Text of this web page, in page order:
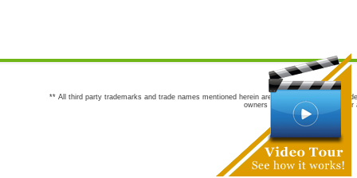
** All third party trademarks and trade names mentioned herein are the trademarks and
owners are not co-sponsors of